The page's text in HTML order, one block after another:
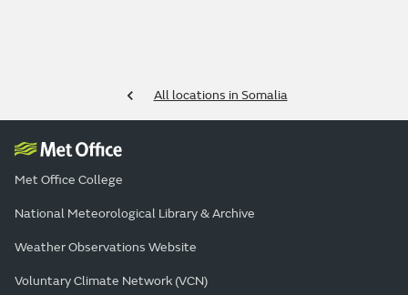
All locations in Somalia
Met Office College
National Meteorological Library & Archive
Weather Observations Website
Voluntary Climate Network (VCN)